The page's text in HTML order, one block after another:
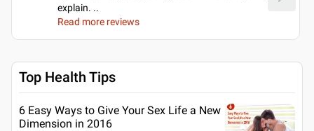
explain. ..
Read more reviews
Top Health Tips
6 Easy Ways to Give Your Sex Life a New
Dimension in 2016